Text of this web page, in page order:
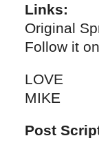
Links:
Original
Follow it
LOVE
MIKE
Post